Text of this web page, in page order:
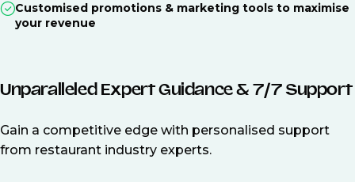
Customised promotions & marketing tools to maximise
your revenue
Unparalleled Expert Guidance & 7/7 Support
Gain a competitive edge with personalised support
from restaurant industry experts.